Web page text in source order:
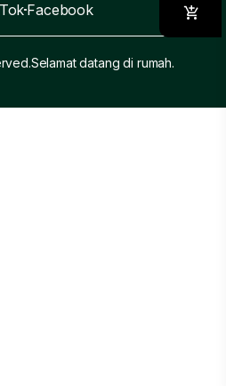
Facebook
Selamat datang di rumah.